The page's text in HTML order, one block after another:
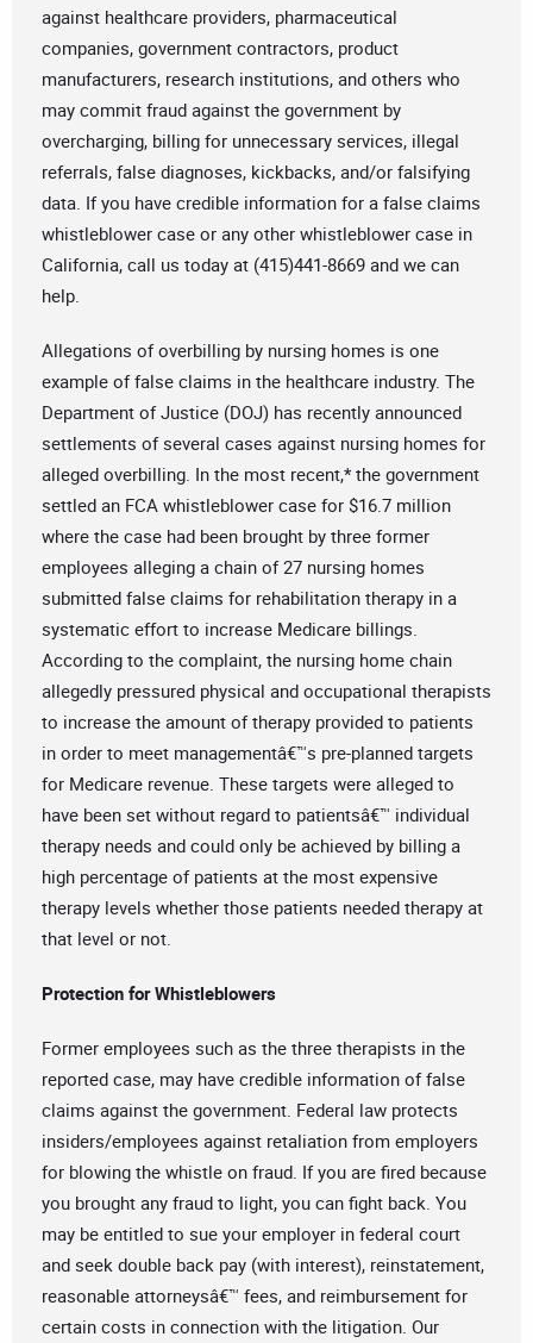
against healthcare providers, pharmaceutical
companies, government contractors, product
manufacturers, research institutions, and others who
may commit fraud against the government by
overcharging, billing for unnecessary services, illegal
referrals, false diagnoses, kickbacks, and/or falsifying
data. If you have credible information for a false claims
whistleblower case or any other whistleblower case in
California, call us today at (415)441-8669 and we can
help.
Allegations of overbilling by nursing homes is one
example of false claims in the healthcare industry. The
Department of Justice (DOJ) has recently announced
settlements of several cases against nursing homes for
alleged overbilling. In the most recent,* the government
settled an FCA whistleblower case for $16.7 million
where the case had been brought by three former
employees alleging a chain of 27 nursing homes
submitted false claims for rehabilitation therapy in a
systematic effort to increase Medicare billings.
According to the complaint, the nursing home chain
allegedly pressured physical and occupational therapists
to increase the amount of therapy provided to patients
in order to meet managementâ€™s pre-planned targets
for Medicare revenue. These targets were alleged to
have been set without regard to patientsâ€™ individual
therapy needs and could only be achieved by billing a
high percentage of patients at the most expensive
therapy levels whether those patients needed therapy at
that level or not.
Protection for Whistleblowers
Former employees such as the three therapists in the
reported case, may have credible information of false
claims against the government. Federal law protects
insiders/employees against retaliation from employers
for blowing the whistle on fraud. If you are fired because
you brought any fraud to light, you can fight back. You
may be entitled to sue your employer in federal court
and seek double back pay (with interest), reinstatement,
reasonable attorneysâ€™ fees, and reimbursement for
certain costs in connection with the litigation. Our